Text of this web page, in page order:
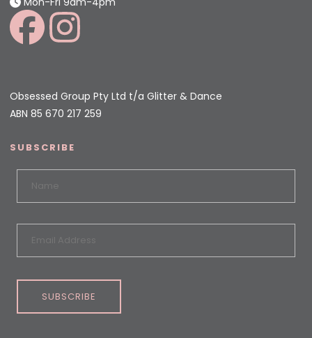
Obsessed Group Pty Ltd t/a Glitter & Dance
ABN 85 670 217 259
SUBSCRIBE
SUBSCRIBE